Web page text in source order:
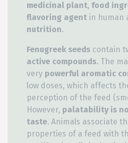
medicinal plant, food
flavoring agent in human
nutrition.
Fenugreek seeds contain
active compounds. The
very powerful aromatic
low doses, which affects
perception of the feed
However, palatability is
taste. Animals associate
properties of a feed with